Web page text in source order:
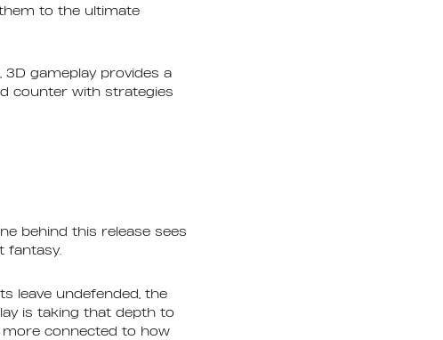
to the ultimate
gameplay provides a
counter with strategies
behind this release sees
fantasy.
leave undefended, the
is taking that depth to
more connected to how